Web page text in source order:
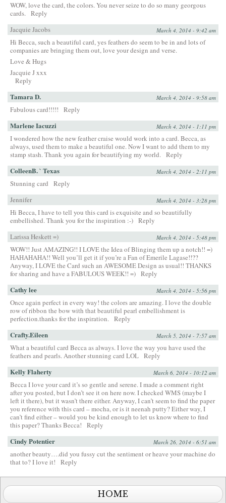
WOW, love the card, the colors. You never seize to do so many georgous
cards. Reply
Jacquie Jacobs
March 4, 2014 - 9:42 am
Hi Becca, such a beautiful card, yes feathers do seem to be in and lots of
companies are bringing them out, love your design and verse.
Love & Hugs
Jacquie J xxx
Reply
Tamara D. March 4, 2014 - 9:58 am
Fabulous card!!!!! Reply
Marlene Iacuzzi March 4, 2014 - 1:11 pm
I wondered how the new feather craise would work into a card. Becca, as
always, used them to make a beautiful one. Now I want to add them to my
stamp stash. Thank you again for beautifying my world. Reply
ColleenB. ` Texas March 4, 2014 - 2:11 pm
Stunning card
Reply
Jennifer
March 4, 2014 - 3:28 pm
Hi Becca, I have to tell you this card is exquisite and so beautifully
embellished. Thank you for the inspiration :-) Reply
Larissa Heskett =)
March 4, 2014 - 5:48 pm
WOW!! Just AMAZING!! I LOVE the Idea of Blinging them up a notch!! =)
HAHAHAHA!! Well you’ll get it if you’re a Fan of Emerile Lagase!!??
Anyway, I LOVE the Card such an AWESOME Design as usual!! THANKS
for sharing and have a FABULOUS WEEK!! =) Reply
Cathy lee March 4, 2014 - 5:56 pm
Once again perfect in every way! the colors are amazing. I love the double
row of ribbon the bow with that beautiful pearl embellishment is
perfection.thanks for the inspiration. Reply
Crafty.Eileen March 5, 2014 - 7:57 am
What a beautiful card Becca as always. I love the way you have used the
feathers and pearls. Another stunning card LOL Reply
Kelly Flaherty March 6, 2014 - 10:12 am
Becca I love your card it’s so gentle and serene. I made a comment right
after you posted, but I don’t see it on here now. I checked WMS (maybe I
left it there), but it wasn’t there either. Anyway, I can’t seem to find the paper
you reference with this card – mocha, or is it neenah putty? Either way, I
can’t find either – would you be kind enough to let us know where to find
this paper? Thanks Becca!
Reply
Cindy Potentier March 26, 2014 - 6:51 am
another beauty….did you fussy cut the sentiment or heave your machine do
that to? I love it!
Reply
HOME